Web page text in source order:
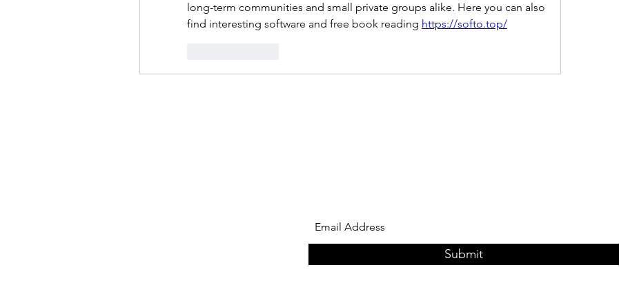
long-term communities and small private groups alike. Here you can also
find interesting software and free book reading https://softo.top/
Submit